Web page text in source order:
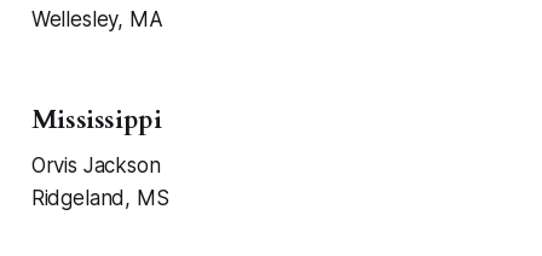
Wellesley, MA
Mississippi
Orvis Jackson
Ridgeland, MS